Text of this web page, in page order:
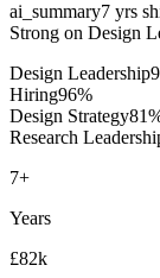
ai_summary7 yrs
Strong on Design
Design Leadership
Hiring96%
Design Strategy81
Research
7+
Years
£82k